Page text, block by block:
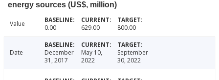
energy sources (US$, million)
Value 0.00 629.00 800.00
Date
December
31, 2017
May 10,
2022
September
30, 2022